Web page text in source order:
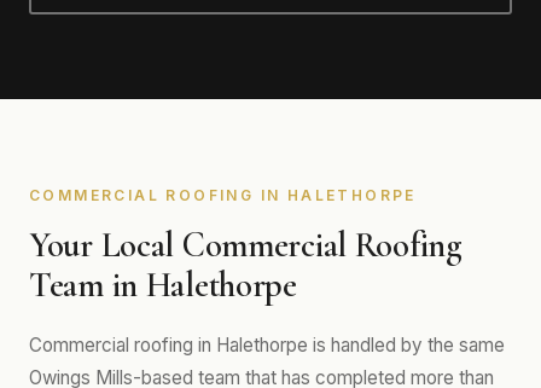
COMMERCIAL ROOFING IN HALETHORPE
Your Local Commercial Roofing
Team in Halethorpe
Commercial roofing in Halethorpe is handled by the same
Owings Mills-based team that has completed more than